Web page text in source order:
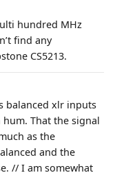
hundred MHz
find any
CS5213.
balanced xlr inputs
That the signal
as the
and the
// I am somewhat